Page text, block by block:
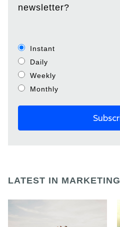
newsletter?
Instant
Daily
Weekly
Monthly
LATEST IN MARKETING